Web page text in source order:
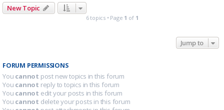
New Topic
6 topics • Page 1 of 1
Jump to
FORUM PERMISSIONS
You cannot post new topics in this forum
You cannot reply to topics in this forum
You cannot edit your posts in this forum
You cannot delete your posts in this forum